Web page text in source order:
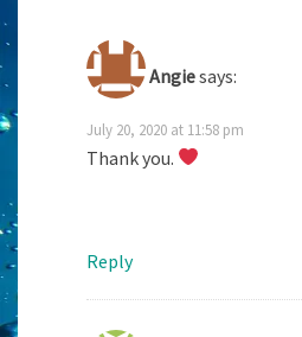
Angiesays:
July 20, 2020 at 11:58 pm
Thank you.
Reply